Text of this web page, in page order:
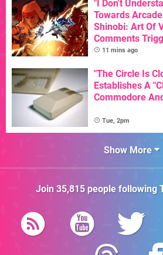
"I Don't
Towards
Shinobi: Art Of
Comments
11 mins ago
"The Circle Is
Establishes A
Commodore
Tue, 2pm
Show More
Join 35,815people following